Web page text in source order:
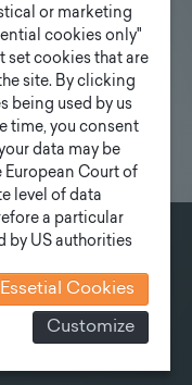
Level 5
or marketing
cookies only"
set cookies that are
site. By clicking
being used by us
time, you consent
data may be
European Court of
level of data
a particular
by US authorities
against this. In
at the edge of the
and object
Cookies
Customize